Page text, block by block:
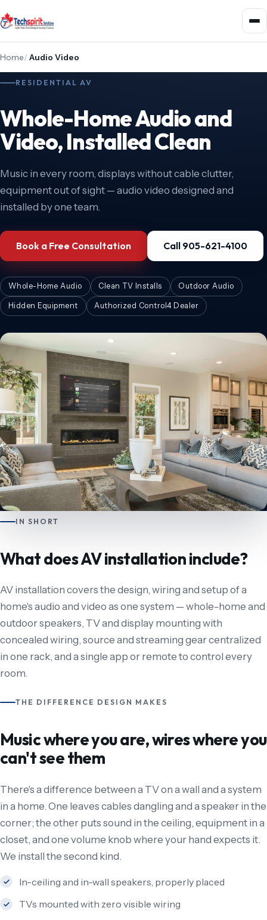
Home/ Audio Video
RESIDENTIAL AV
Whole-Home Audio and
Video, Installed Clean
Music in every room, displays without cable clutter,
equipment out of sight — audio video designed and
installed by one team.
Book a Free Consultation Call 905-621-4100
Whole-Home Audio Clean TV Installs Outdoor Audio
Hidden Equipment Authorized Control4 Dealer
IN SHORT
What does AV installation include?
AV installation covers the design, wiring and setup of a
home's audio and video as one system — whole-home and
outdoor speakers, TV and display mounting with
concealed wiring, source and streaming gear centralized
in one rack, and a single app or remote to control every
room.
THE DIFFERENCE DESIGN MAKES
Music where you are, wires where you
can't see them
There's a difference between a TV on a wall and a system
in a home. One leaves cables dangling and a speaker in the
corner; the other puts sound in the ceiling, equipment in a
closet, and one volume knob where your hand expects it.
We install the second kind.
In-ceiling and in-wall speakers, properly placed
TVs mounted with zero visible wiring